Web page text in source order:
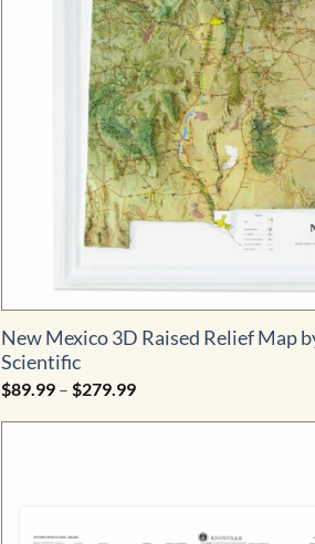
New Mexico 3D Raised Relief Map
Scientific
$89.99 – $279.99Price
$89.99